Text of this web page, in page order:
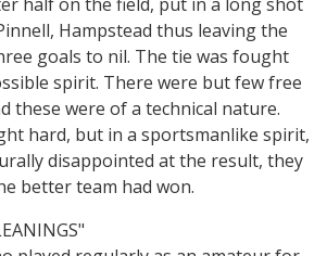
Hampstead thus leaving the
goals to nil. The tie was fought
spirit. There were but few free
these were of a technical nature.
hard, but in a sportsmanlike spirit,
disappointed at the result, they
better team had won.